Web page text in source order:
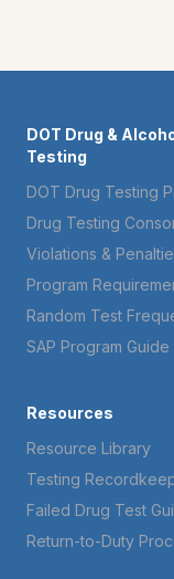
DOT Drug &
Testing
DOT Drug Testing
Drug Testing
Violations &
Program
Random Test
SAP Program Guide
Resources
Resource Library
Testing
Failed Drug Test
Return-to-Duty